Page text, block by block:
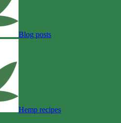
Blog posts
Hemp recipes